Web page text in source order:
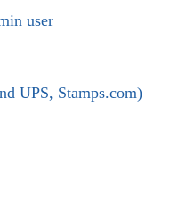
user
UPS, Stamps.com)